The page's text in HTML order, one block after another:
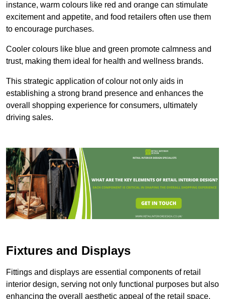
instance, warm colours like red and orange can stimulate
excitement and appetite, and food retailers often use them
to encourage purchases.
Cooler colours like blue and green promote calmness and
trust, making them ideal for health and wellness brands.
This strategic application of colour not only aids in
establishing a strong brand presence and enhances the
overall shopping experience for consumers, ultimately
driving sales.
Fixtures and Displays
Fittings and displays are essential components of retail
interior design, serving not only functional purposes but also
enhancing the overall aesthetic appeal of the retail space.